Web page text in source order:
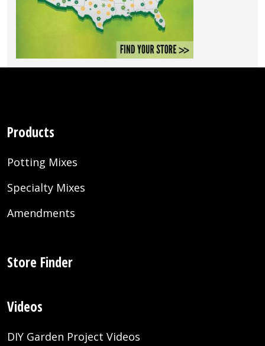
Products
Potting Mixes
Specialty Mixes
Amendments
Store Finder
Videos
DIY Garden Project Videos